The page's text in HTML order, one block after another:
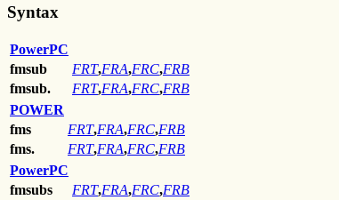
Syntax
PowerPC
fmsub
FRT,FRA,FRC,FRB
fmsub.
FRT,FRA,FRC,FRB
POWER
fms
FRT,FRA,FRC,FRB
fms.
FRT,FRA,FRC,FRB
PowerPC
fmsubs
FRT,FRA,FRC,FRB